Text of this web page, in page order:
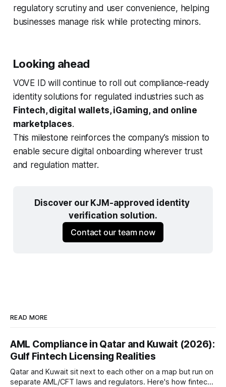
regulatory scrutiny and user convenience, helping
businesses manage risk while protecting minors.
Looking ahead
VOVE ID will continue to roll out compliance‑ready
identity solutions for regulated industries such as
Fintech, digital wallets, iGaming, and online
marketplaces.
This milestone reinforces the company’s mission to
enable secure digital onboarding wherever trust
and regulation matter.
Discover our KJM-approved identity
verification solution.
Contact our team now
READ MORE
AML Compliance in Qatar and Kuwait (2026):
Gulf Fintech Licensing Realities
Qatar and Kuwait sit next to each other on a map but run on
separate AML/CFT laws and regulators. Here's how fintechs